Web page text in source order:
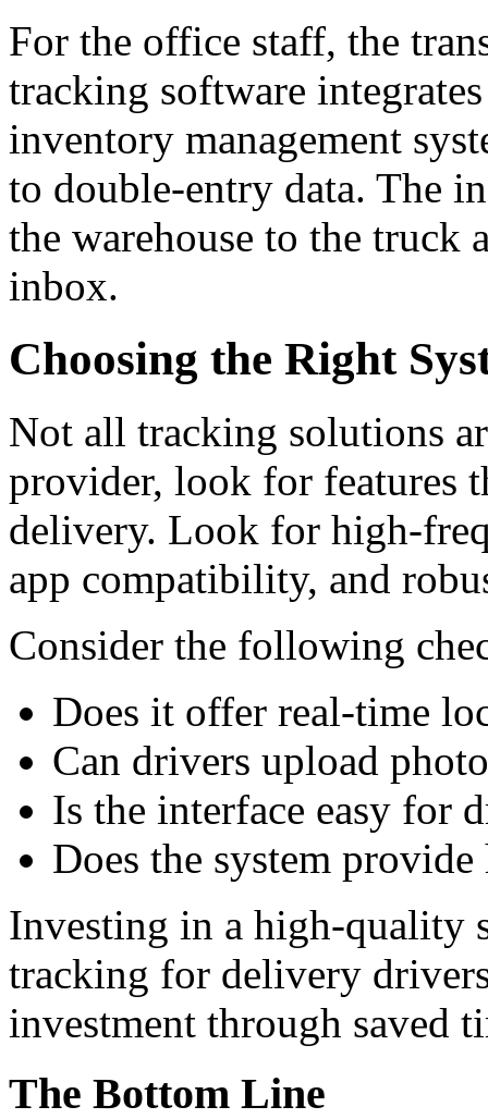
For the office staff, the
tracking software
inventory management
to double-entry data. The
the warehouse to the truck
inbox.
Choosing the Right
Not all tracking solutions
provider, look for features
delivery. Look for high-
app compatibility, and
Consider the following
Does it offer real-time
Can drivers upload
Is the interface easy for
Does the system
Investing in a high-quality
tracking for delivery
investment through saved
The Bottom Line